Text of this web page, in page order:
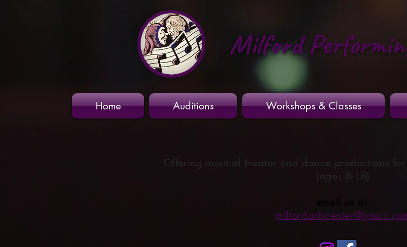
Milford
Home Auditions Workshops & Classes
Offering musical theater and dance productions
(ages 8-18)